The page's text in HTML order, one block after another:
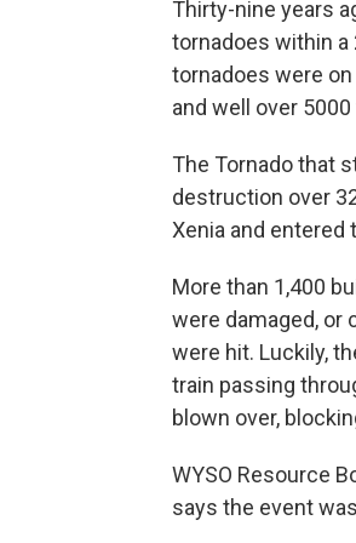
Thirty-nine years
tornadoes within a
tornadoes were
and well over
The Tornado that
destruction over
Xenia and entered
More than 1,400
were damaged, or
were hit. Luckily,
train passing
blown over,
WYSO Resource
says the event